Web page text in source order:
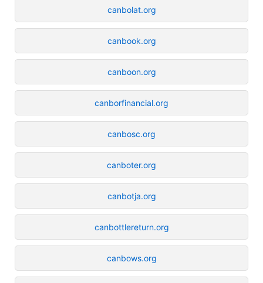
canbolat.org
canbook.org
canboon.org
canborfinancial.org
canbosc.org
canboter.org
canbotja.org
canbottlereturn.org
canbows.org